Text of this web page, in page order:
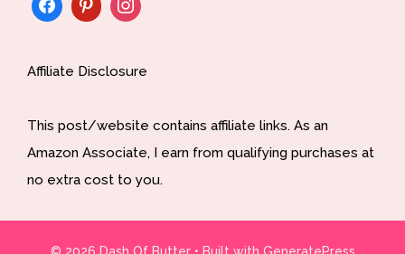
Affiliate Disclosure
This post/website contains affiliate links. As an
Amazon Associate, I earn from qualifying purchases at
no extra cost to you.
© 2026 Dash Of Butter• Built with GeneratePress